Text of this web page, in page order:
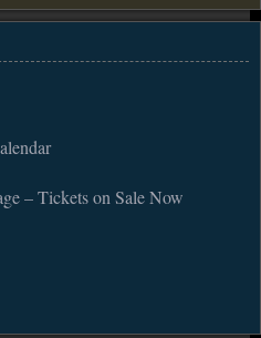
– Tickets on Sale Now